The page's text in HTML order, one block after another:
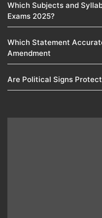
Which Subjects and
Exams 2025?
Which Statement
Amendment​
Are Political Signs